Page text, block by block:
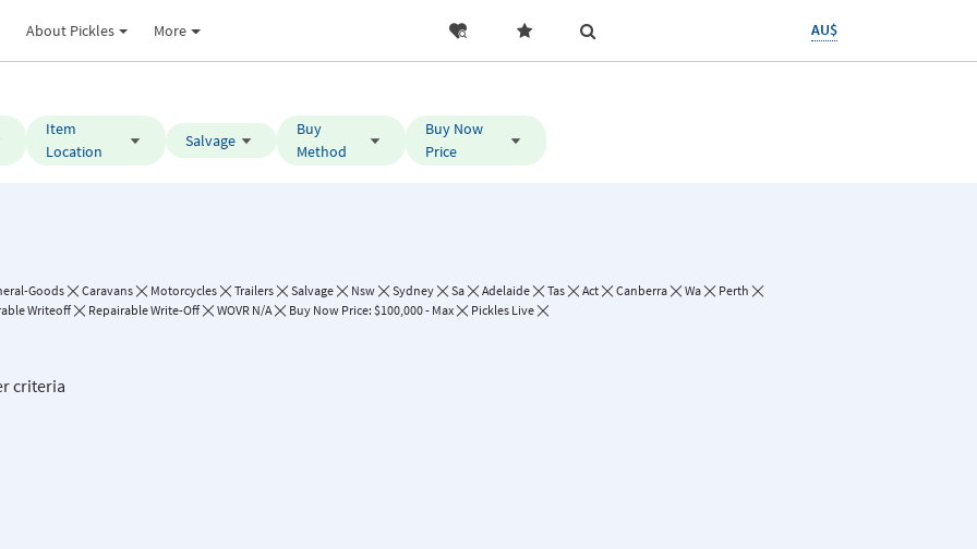
About Pickles More AU$
Item
Location
Salvage
Buy
Method
Buy Now
Price
Goods Caravans Motorcycles Trailers Salvage Nsw Sydney Sa Adelaide Tas Act Canberra Wa
Perth
Writeoff
Repairable Write-Off WOVR N/A Buy Now Price: $100,000 - Max Pickles Live
criteria